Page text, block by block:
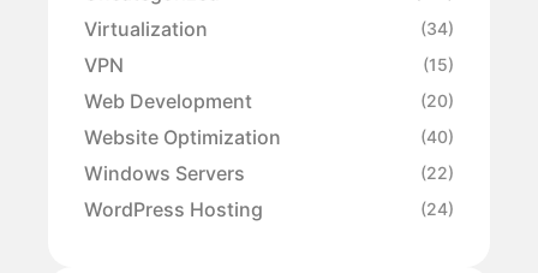
Virtualization (34)
VPN (15)
Web Development (20)
Website Optimization (40)
Windows Servers (22)
WordPress Hosting (24)